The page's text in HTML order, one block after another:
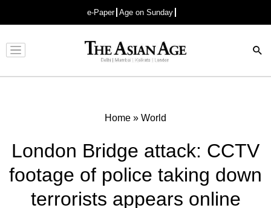
e-Paper Age on Sunday
Advertisement
Home » World
London Bridge attack: CCTV
footage of police taking down
terrorists appears online